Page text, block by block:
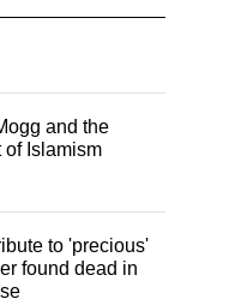
and the
of Islamism
to 'precious'
found dead in